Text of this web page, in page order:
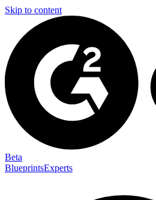
Skip to content
Beta
BlueprintsExperts